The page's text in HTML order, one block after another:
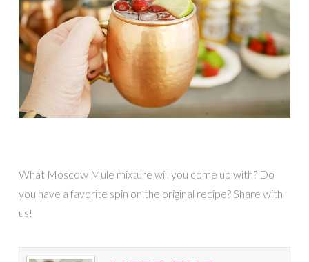
What Moscow Mule mixture will you come up with? Do
you have a favorite spin on the original recipe? Share with
us!